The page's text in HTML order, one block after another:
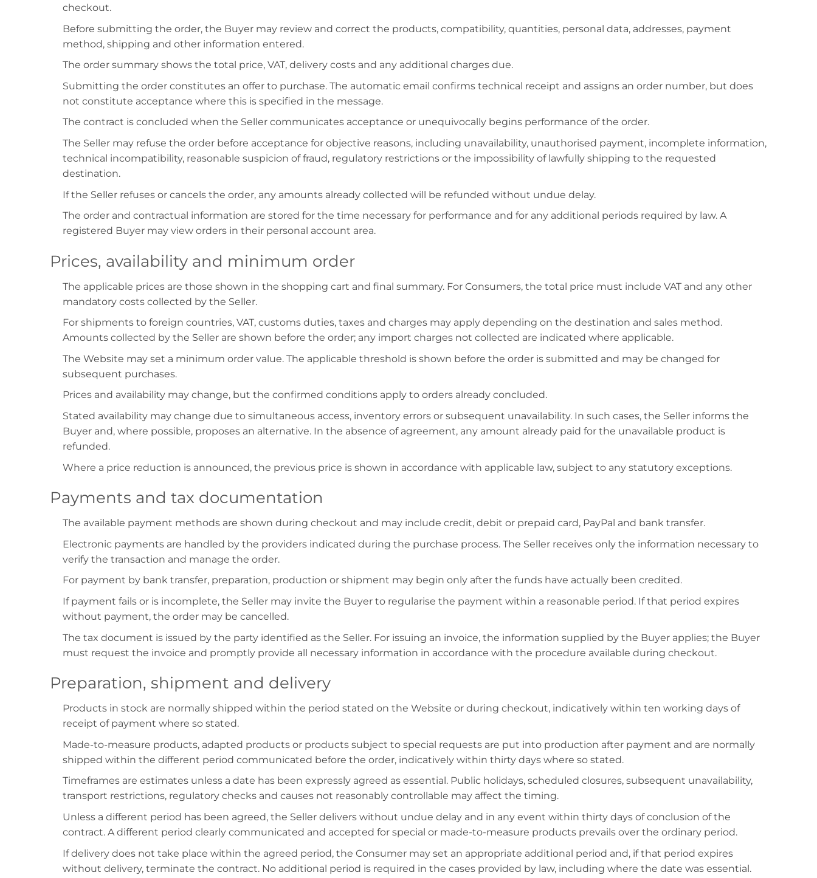
checkout.
Before submitting the order, the Buyer may review and correct the products, compatibility, quantities, personal data, addresses, payment
method, shipping and other information entered.
The order summary shows the total price, VAT, delivery costs and any additional charges due.
Submitting the order constitutes an offer to purchase. The automatic email confirms technical receipt and assigns an order number, but does
not constitute acceptance where this is specified in the message.
The contract is concluded when the Seller communicates acceptance or unequivocally begins performance of the order.
The Seller may refuse the order before acceptance for objective reasons, including unavailability, unauthorised payment, incomplete information,
technical incompatibility, reasonable suspicion of fraud, regulatory restrictions or the impossibility of lawfully shipping to the requested
destination.
If the Seller refuses or cancels the order, any amounts already collected will be refunded without undue delay.
The order and contractual information are stored for the time necessary for performance and for any additional periods required by law. A
registered Buyer may view orders in their personal account area.
Prices, availability and minimum order
The applicable prices are those shown in the shopping cart and final summary. For Consumers, the total price must include VAT and any other
mandatory costs collected by the Seller.
For shipments to foreign countries, VAT, customs duties, taxes and charges may apply depending on the destination and sales method.
Amounts collected by the Seller are shown before the order; any import charges not collected are indicated where applicable.
The Website may set a minimum order value. The applicable threshold is shown before the order is submitted and may be changed for
subsequent purchases.
Prices and availability may change, but the confirmed conditions apply to orders already concluded.
Stated availability may change due to simultaneous access, inventory errors or subsequent unavailability. In such cases, the Seller informs the
Buyer and, where possible, proposes an alternative. In the absence of agreement, any amount already paid for the unavailable product is
refunded.
Where a price reduction is announced, the previous price is shown in accordance with applicable law, subject to any statutory exceptions.
Payments and tax documentation
The available payment methods are shown during checkout and may include credit, debit or prepaid card, PayPal and bank transfer.
Electronic payments are handled by the providers indicated during the purchase process. The Seller receives only the information necessary to
verify the transaction and manage the order.
For payment by bank transfer, preparation, production or shipment may begin only after the funds have actually been credited.
If payment fails or is incomplete, the Seller may invite the Buyer to regularise the payment within a reasonable period. If that period expires
without payment, the order may be cancelled.
The tax document is issued by the party identified as the Seller. For issuing an invoice, the information supplied by the Buyer applies; the Buyer
must request the invoice and promptly provide all necessary information in accordance with the procedure available during checkout.
Preparation, shipment and delivery
Products in stock are normally shipped within the period stated on the Website or during checkout, indicatively within ten working days of
receipt of payment where so stated.
Made-to-measure products, adapted products or products subject to special requests are put into production after payment and are normally
shipped within the different period communicated before the order, indicatively within thirty days where so stated.
Timeframes are estimates unless a date has been expressly agreed as essential. Public holidays, scheduled closures, subsequent unavailability,
transport restrictions, regulatory checks and causes not reasonably controllable may affect the timing.
Unless a different period has been agreed, the Seller delivers without undue delay and in any event within thirty days of conclusion of the
contract. A different period clearly communicated and accepted for special or made-to-measure products prevails over the ordinary period.
If delivery does not take place within the agreed period, the Consumer may set an appropriate additional period and, if that period expires
without delivery, terminate the contract. No additional period is required in the cases provided by law, including where the date was essential.